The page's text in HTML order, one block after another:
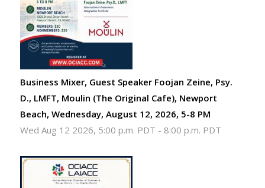
Business Mixer, Guest Speaker Foojan Zeine, Psy.
D., LMFT, Moulin (The Original Cafe), Newport
Beach, Wednesday, August 12, 2026, 5-8 PM
Wed Aug 12 2026, 5:00 p.m. PDT - 8:00 p.m. PDT